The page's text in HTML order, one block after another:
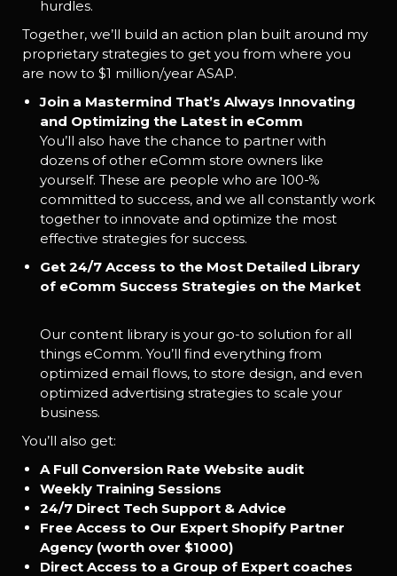
hurdles.
Together, we’ll build an action plan built around my
proprietary strategies to get you from where you
are now to $1 million/year ASAP.
Join a Mastermind That’s Always Innovating
and Optimizing the Latest in eComm
You’ll also have the chance to partner with
dozens of other eComm store owners like
yourself. These are people who are 100-%
committed to success, and we all constantly work
together to innovate and optimize the most
effective strategies for success.
Get 24/7 Access to the Most Detailed Library
of eComm Success Strategies on the Market
Our content library is your go-to solution for all
things eComm. You’ll find everything from
optimized email flows, to store design, and even
optimized advertising strategies to scale your
business.
You’ll also get:
A Full Conversion Rate Website audit
Weekly Training Sessions
24/7 Direct Tech Support & Advice
Free Access to Our Expert Shopify Partner
Agency (worth over $1000)
Direct Access to a Group of Expert coaches